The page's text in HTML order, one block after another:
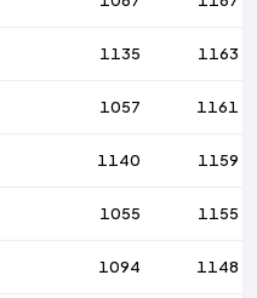
1135 1163
1057 1161
1140 1159
1055 1155
1094 1148